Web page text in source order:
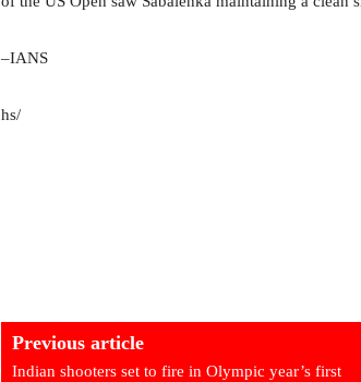
–IANS
hs/
Previous article
Indian shooters set to fire in Olympic year’s first